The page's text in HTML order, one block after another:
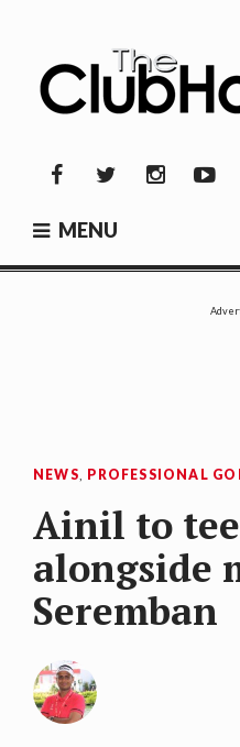
content
FacebookTwitter
MENU
NEWS, PROFESSIONAL
Ainil to
alongside
Seremban